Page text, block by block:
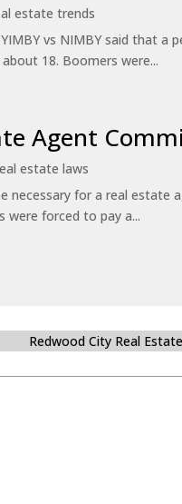
estate trends
vs NIMBY said that a
18. Boomers were...
Agent
estate laws
necessary for a real
were forced to pay a...
Redwood City Real